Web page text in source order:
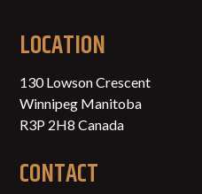
LOCATION
130 Lowson Crescent
Winnipeg Manitoba
R3P 2H8 Canada
CONTACT